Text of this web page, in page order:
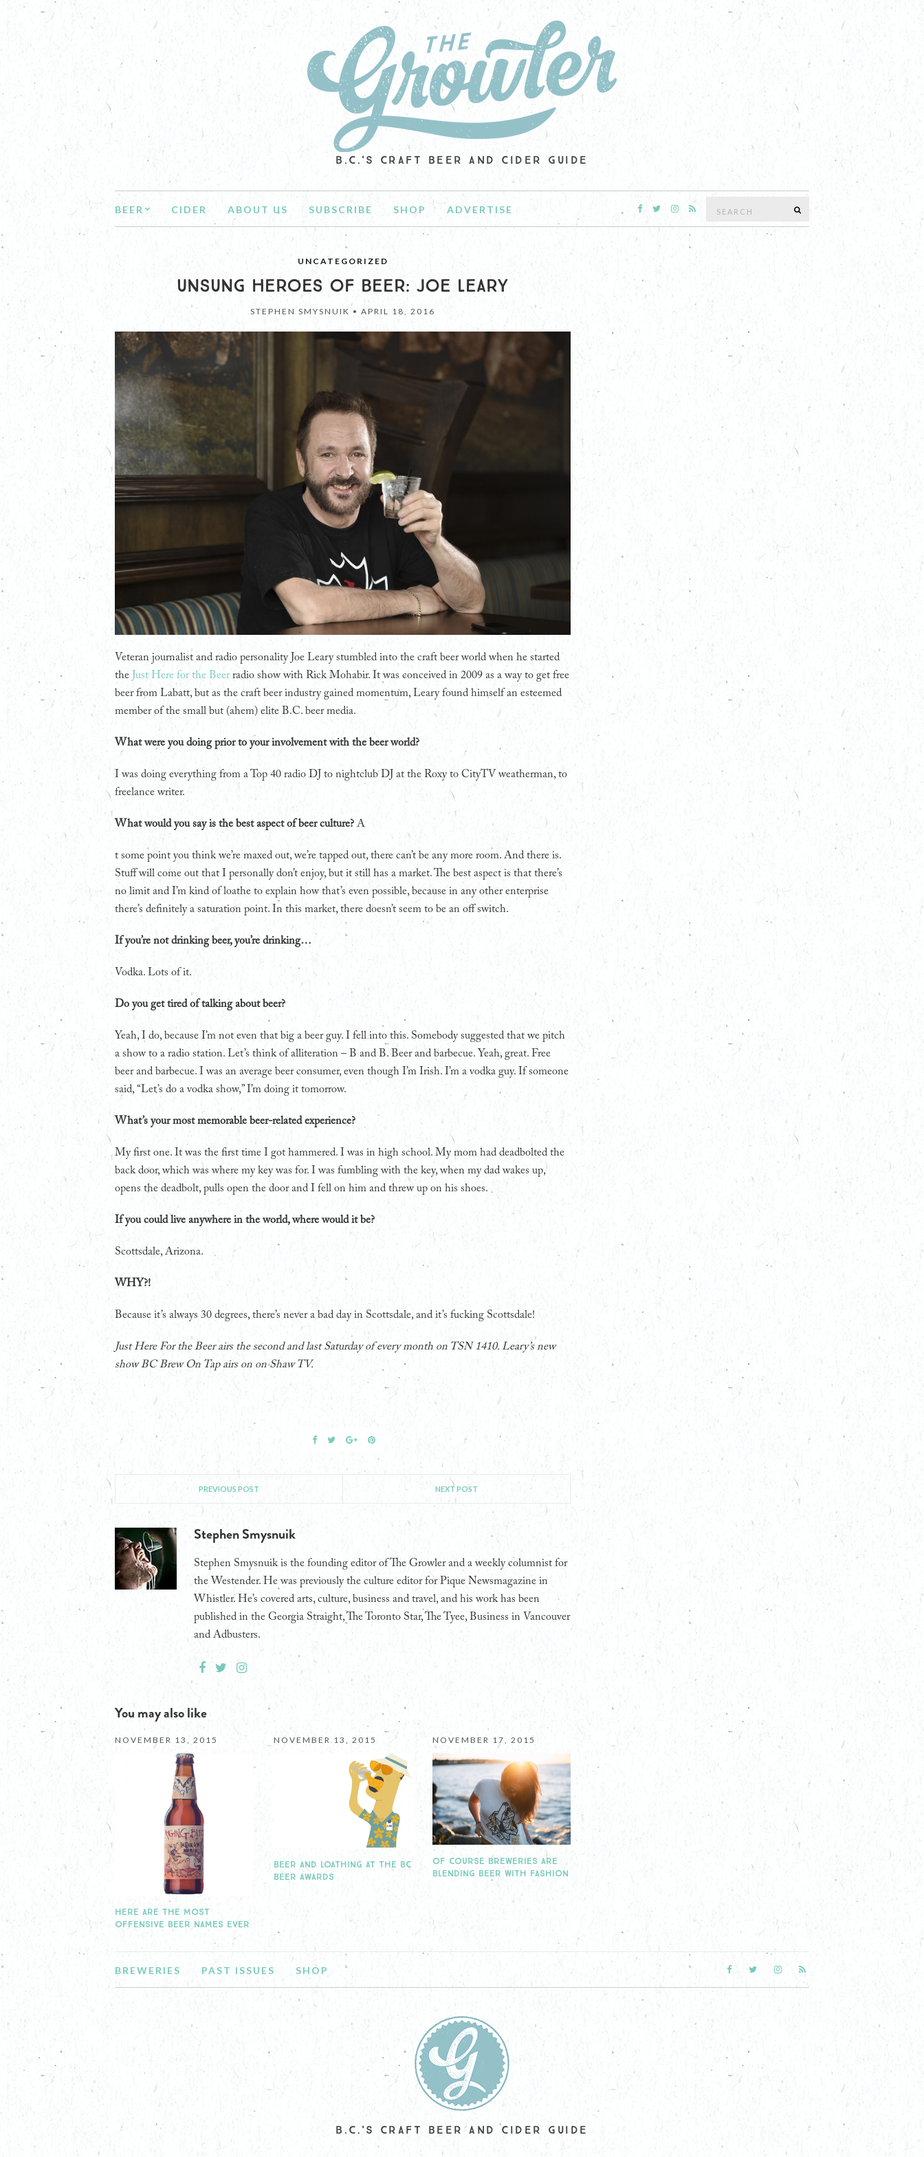
B.C.'S CRAFT BEER AND CIDER GUIDE
BEER CIDER ABOUT US SUBSCRIBE SHOP ADVERTISE
UNCATEGORIZED
UNSUNG HEROES OF BEER: JOE LEARY
STEPHEN SMYSNUIK •APRIL 18, 2016
Veteran journalist and radio personality Joe Leary stumbled into the craft beer world when he started
the Just Here for the Beerradio show with Rick Mohabir. It was conceived in 2009 as a way to get free
beer from Labatt, but as the craft beer industry gained momentum, Leary found himself an esteemed
member of the small but (ahem) elite B.C. beer media.
What were you doing prior to your involvement with the beer world?
I was doing everything from a Top 40 radio DJ to nightclub DJ at the Roxy to CityTV weatherman, to
freelance writer.
What would you say is the best aspect of beer culture? A
t some point you think we’re maxed out, we’re tapped out, there can’t be any more room. And there is.
Stuff will come out that I personally don’t enjoy, but it still has a market. The best aspect is that there’s
no limit and I’m kind of loathe to explain how that’s even possible, because in any other enterprise
there’s definitely a saturation point. In this market, there doesn’t seem to be an off switch.
If you’re not drinking beer, you’re drinking…
Vodka. Lots of it.
Do you get tired of talking about beer?
Yeah, I do, because I’m not even that big a beer guy. I fell into this. Somebody suggested that we pitch
a show to a radio station. Let’s think of alliteration – B and B. Beer and barbecue. Yeah, great. Free
beer and barbecue. I was an average beer consumer, even though I’m Irish. I’m a vodka guy. If someone
said, “Let’s do a vodka show,” I’m doing it tomorrow.
What’s your most memorable beer-related experience?
My first one. It was the first time I got hammered. I was in high school. My mom had deadbolted the
back door, which was where my key was for. I was fumbling with the key, when my dad wakes up,
opens the deadbolt, pulls open the door and I fell on him and threw up on his shoes.
If you could live anywhere in the world, where would it be?
Scottsdale, Arizona.
WHY?!
Because it’s always 30 degrees, there’s never a bad day in Scottsdale, and it’s fucking Scottsdale!
Just Here For the Beer airs the second and last Saturday of every month on TSN 1410. Leary’s new
show BC Brew On Tap airs on on Shaw TV.
PREVIOUS POST NEXT POST
Stephen Smysnuik
Stephen Smysnuik is the founding editor of The Growler and a weekly columnist for
the Westender. He was previously the culture editor for Pique Newsmagazine in
Whistler. He’s covered arts, culture, business and travel, and his work has been
published in the Georgia Straight, The Toronto Star, The Tyee, Business in Vancouver
and Adbusters.
You may also like
NOVEMBER 13, 2015
HERE ARE THE MOST
OFFENSIVE BEER NAMES EVER
NOVEMBER 13, 2015
BEER AND LOATHING AT THE BC
BEER AWARDS
NOVEMBER 17, 2015
OF COURSE BREWERIES ARE
BLENDING BEER WITH FASHION
BREWERIES PAST ISSUES SHOP
B.C.'S CRAFT BEER AND CIDER GUIDE